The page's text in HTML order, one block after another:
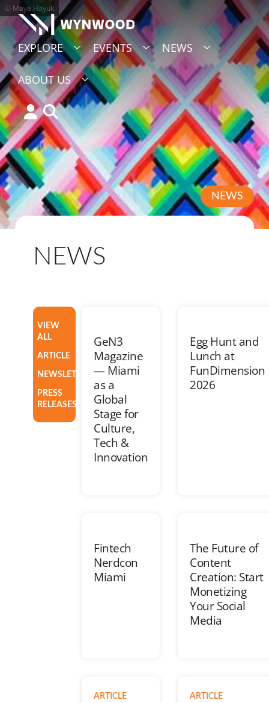
EXPLORE EVENTS NEWS
ABOUT US
© Maya Hayuk
NEWS
NEWS
VIEW
ALL
ARTICLE
NEWSLETTER
PRESS
RELEASES
GeN3
Magazine
— Miami
as a
Global
Stage for
Culture,
Tech &
Innovation
Egg Hunt and
Lunch at
FunDimension
2026
Fintech
Nerdcon
Miami
The Future of
Content
Creation: Start
Monetizing
Your Social
Media
ARTICLE ARTICLE